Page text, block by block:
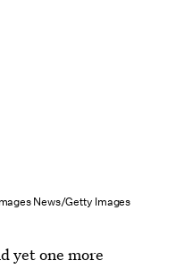
News/Getty Images
yet one more